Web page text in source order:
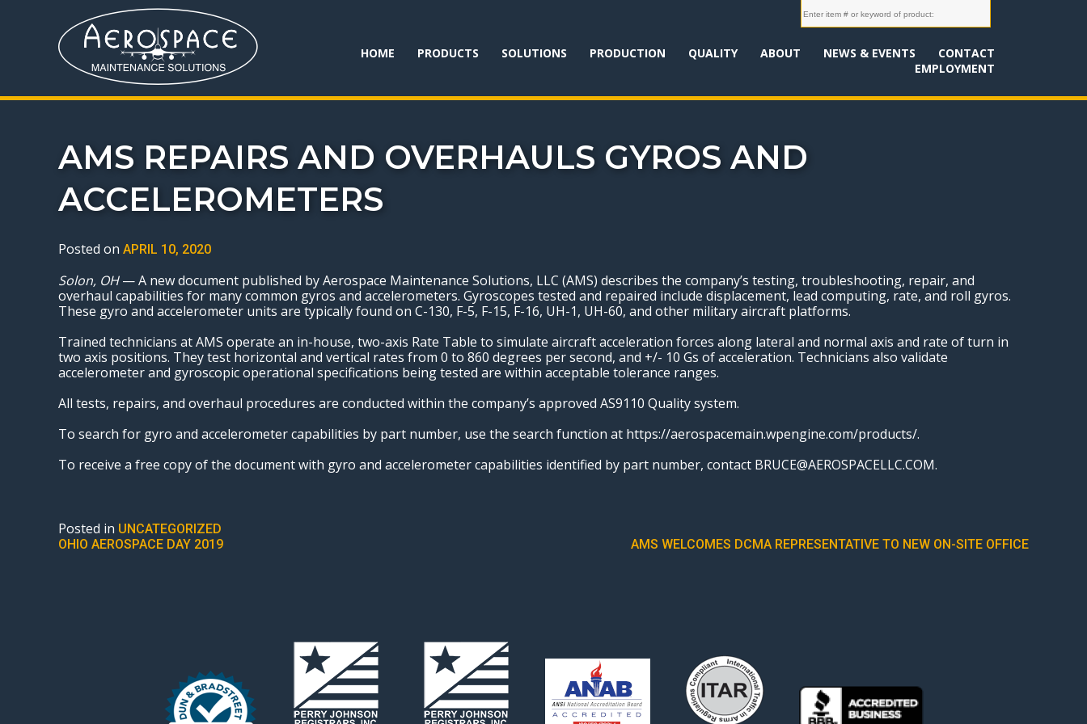
HOME PRODUCTS SOLUTIONS PRODUCTION QUALITY ABOUT NEWS & EVENTS
CONTACT
EMPLOYMENT
AMS REPAIRS AND OVERHAULS GYROS AND
ACCELEROMETERS
Posted on APRIL 10, 2020
Solon, OH— A new document published by Aerospace Maintenance Solutions, LLC (AMS) describes the company’s testing, troubleshooting, repair, and
overhaul capabilities for many common gyros and accelerometers. Gyroscopes tested and repaired include displacement, lead computing, rate, and roll gyros.
These gyro and accelerometer units are typically found on C-130, F-5, F-15, F-16, UH-1, UH-60, and other military aircraft platforms.
Trained technicians at AMS operate an in-house, two-axis Rate Table to simulate aircraft acceleration forces along lateral and normal axis and rate of turn in
two axis positions. They test horizontal and vertical rates from 0 to 860 degrees per second, and +/- 10 Gs of acceleration. Technicians also validate
accelerometer and gyroscopic operational specifications being tested are within acceptable tolerance ranges.
All tests, repairs, and overhaul procedures are conducted within the company’s approved AS9110 Quality system.
To search for gyro and accelerometer capabilities by part number, use the search function at https://aerospacemain.wpengine.com/products/.
To receive a free copy of the document with gyro and accelerometer capabilities identified by part number, contact BRUCE@AEROSPACELLC.COM.
Posted in UNCATEGORIZED
POST
OHIO AEROSPACE DAY 2019 AMS WELCOMES DCMA REPRESENTATIVE TO NEW ON-SITE OFFICE